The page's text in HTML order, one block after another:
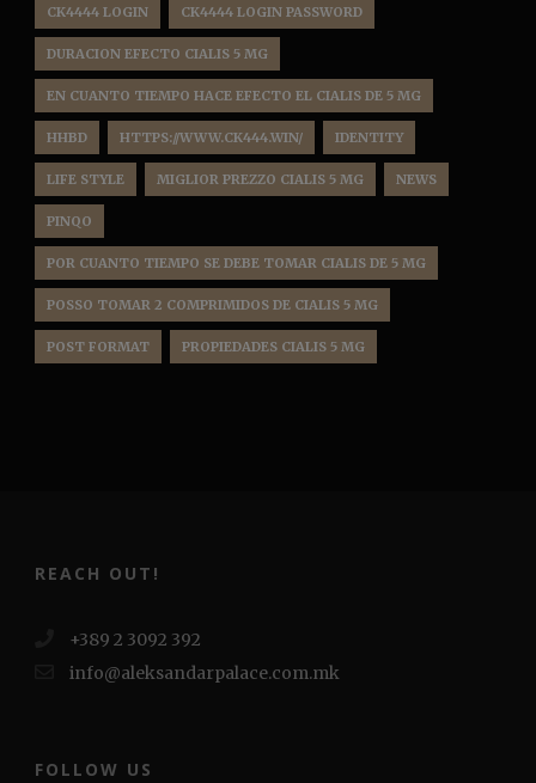
CK4444 LOGIN CK4444 LOGIN PASSWORD
DURACION EFECTO CIALIS 5 MG
EN CUANTO TIEMPO HACE EFECTO EL CIALIS DE 5 MG
HHBD HTTPS://WWW.CK444.WIN/ IDENTITY
LIFE STYLE MIGLIOR PREZZO CIALIS 5 MG NEWS
PINQO
POR CUANTO TIEMPO SE DEBE TOMAR CIALIS DE 5 MG
POSSO TOMAR 2 COMPRIMIDOS DE CIALIS 5 MG
POST FORMAT PROPIEDADES CIALIS 5 MG
REACH OUT!
+389 2 3092 392
info@aleksandarpalace.com.mk
FOLLOW US